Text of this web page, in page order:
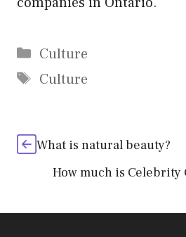
Categories
Culture
Tags
Culture
What is natural beauty?
How much is Celebrity